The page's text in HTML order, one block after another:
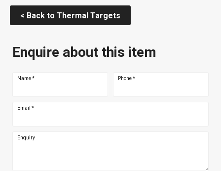
< Back to Thermal Targets
Enquire about this item
Name* Phone*
Email *
Enquiry